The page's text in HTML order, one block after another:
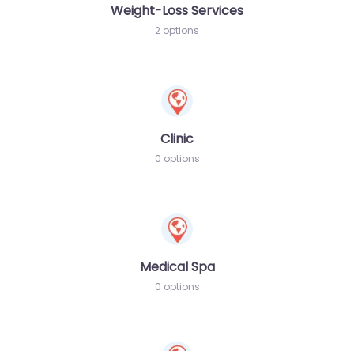
Weight-Loss Services
2 options
Clinic
0 options
Medical Spa
0 options